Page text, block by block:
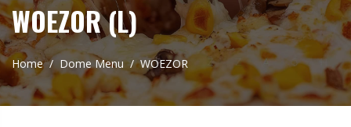
WOEZOR (L)
Home Dome Menu WOEZOR